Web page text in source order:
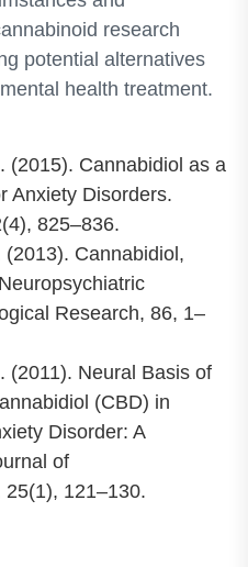
research
potential alternatives
health treatment.
(2015). Cannabidiol as a
Anxiety Disorders.
825–836.
Cannabidiol,
Research, 86, 1–
(2011). Neural Basis of
(CBD) in
Disorder: A
of
25(1), 121–130.